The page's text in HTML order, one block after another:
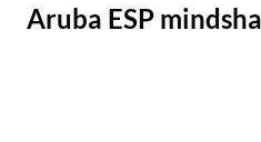
Aruba ESP